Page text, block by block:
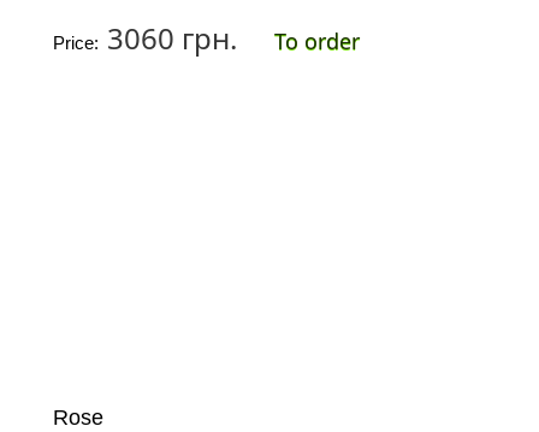
Price: 3060 грн. To order
Rose